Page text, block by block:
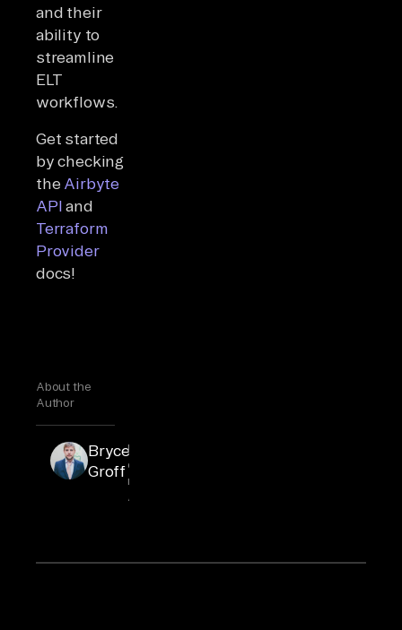
and their
ability to
streamline
ELT
workflows.
Get started
by checking
the Airbyte
API and
Terraform
Provider
docs!
About the
Author
Bryce
Groff
Bryce is an
engineering
manager at
Airbyte.